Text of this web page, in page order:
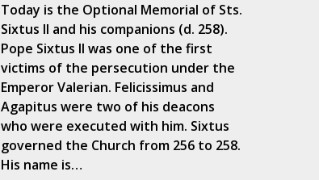
Today is the Optional Memorial of Sts.
Sixtus II and his companions (d. 258).
Pope Sixtus II was one of the first
victims of the persecution under the
Emperor Valerian. Felicissimus and
Agapitus were two of his deacons
who were executed with him. Sixtus
governed the Church from 256 to 258.
His name is…